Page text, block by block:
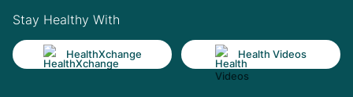
Stay Healthy With
HealthXchange Health Videos